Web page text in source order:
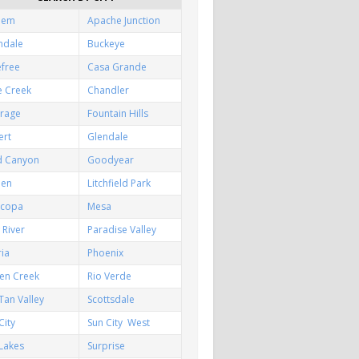
Apache Junction
Buckeye
Casa Grande
Creek
Chandler
Fountain Hills
Glendale
Canyon
Goodyear
Litchfield Park
Mesa
Paradise Valley
Phoenix
Creek
Rio Verde
Valley
Scottsdale
Sun City West
Surprise